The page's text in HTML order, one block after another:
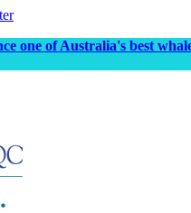
one of Australia's best